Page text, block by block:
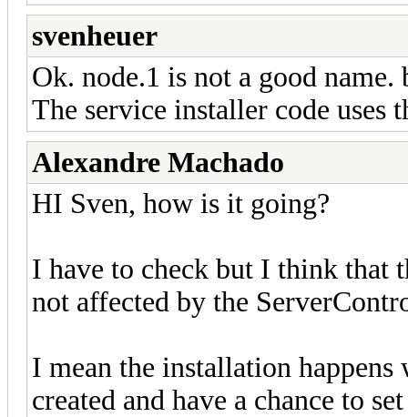
svenheuer
Ok. node.1 is not a good
The service installer code uses
Alexandre Machado
HI Sven, how is it going?
I have to check but I think that
not affected by the
I mean the installation
created and have a chance to